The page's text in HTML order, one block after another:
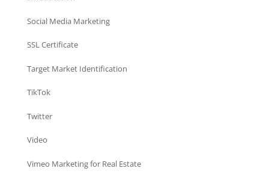
Social Media Marketing
SSL Certificate
Target Market Identification
TikTok
Twitter
Video
Vimeo Marketing for Real Estate